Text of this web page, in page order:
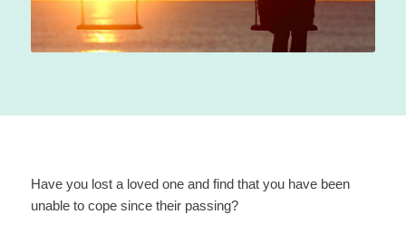
Have you lost a loved one and find that you have been
unable to cope since their passing?